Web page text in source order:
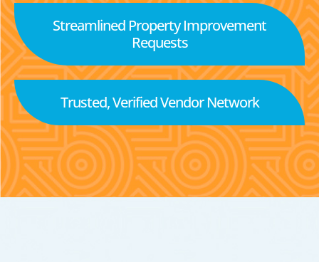
Streamlined Property Improvement
Requests
Trusted, Verified Vendor Network